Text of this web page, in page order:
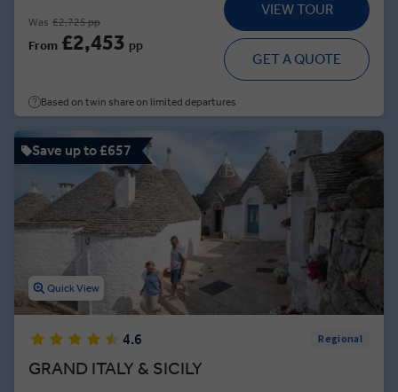
Was £2,725 pp
From £2,453 pp
VIEW TOUR
GET A QUOTE
Based on twin share on limited departures
Save up to £657
Quick View
4.6 Regional
GRAND ITALY & SICILY